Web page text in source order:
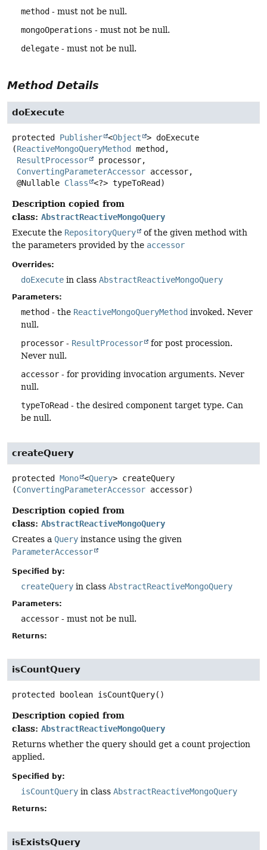
method - must not be null.
mongoOperations - must not be null.
delegate - must not be null.
Method Details
doExecute
protected Publisher <Object > doExecute
(ReactiveMongoQueryMethod
method,
ResultProcessor
processor,
ConvertingParameterAccessor accessor,
@Nullable Class <?> typeToRead)
Description copied from
class: AbstractReactiveMongoQuery
Execute the RepositoryQuery
of the given method with
the parameters provided by the accessor
Overrides:
doExecute in class AbstractReactiveMongoQuery
Parameters:
method - the ReactiveMongoQueryMethod invoked. Never
null.
processor - ResultProcessor
for post procession.
Never null.
accessor - for providing invocation arguments. Never
null.
typeToRead - the desired component target type. Can
be null.
createQuery
protected Mono <Query> createQuery
(ConvertingParameterAccessor accessor)
Description copied from
class: AbstractReactiveMongoQuery
Creates a Query instance using the given
ParameterAccessor
Specified by:
createQuery in class AbstractReactiveMongoQuery
Parameters:
accessor - must not be null.
Returns:
isCountQuery
protected boolean isCountQuery()
Description copied from
class: AbstractReactiveMongoQuery
Returns whether the query should get a count projection
applied.
Specified by:
isCountQuery in class AbstractReactiveMongoQuery
Returns:
isExistsQuery